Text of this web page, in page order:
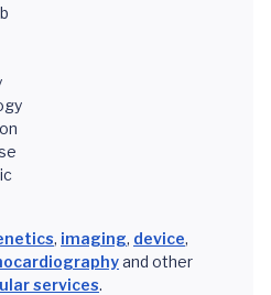
, imaging, device,
and other
services.